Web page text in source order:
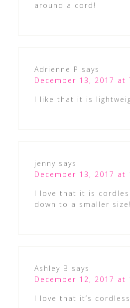
around a cord!
Adrienne P says
December 13, 2017 at
I like that it is
jenny says
December 13, 2017 at
I love that it is
down to a smaller size!
Ashley B says
December 12, 2017 at
I love that it’s